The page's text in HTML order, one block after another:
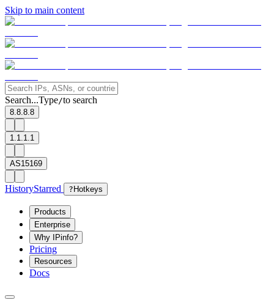
Skip to main content
Search...Type/to search
8.8.8.8
1.1.1.1
AS15169
HistoryStarred ? Hotkeys
Products
Enterprise
Why IPinfo?
Pricing
Resources
Docs